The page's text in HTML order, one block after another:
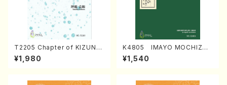
T2205 Chapter of KIZUNA
(Banbooflute and Shakuha
chi/K. TSUBONOU /Full Sc
¥1,980
K4805 IMAYO MOCHIZUK
I (Nagauta Shamisen /Y. K
INEYA /Full Score)
¥1,540